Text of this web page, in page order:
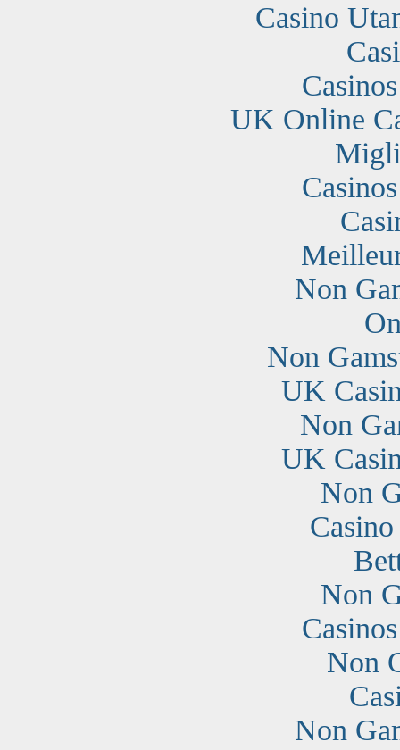
Casino
UK Online
Non
Non
UK
Non
UK
Non
Non
Non
Non